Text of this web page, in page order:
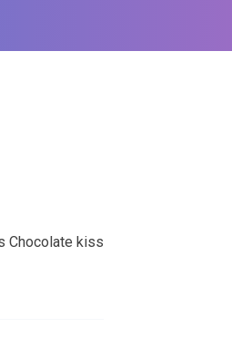
Chocolate kiss